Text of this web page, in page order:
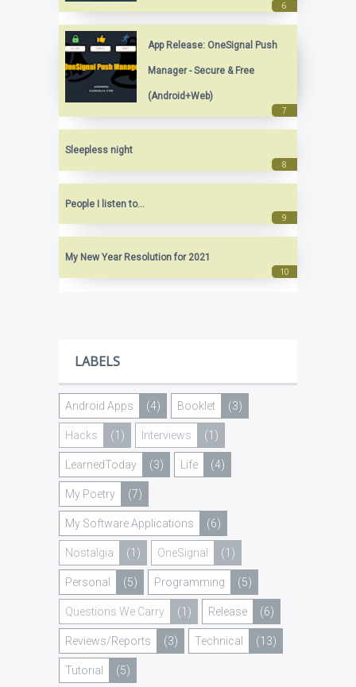
App Release: OneSignal Push
Manager - Secure & Free
(Android+Web)
Sleepless night
People I listen to...
My New Year Resolution for 2021
LABELS
Android Apps (4) Booklet (3)
Hacks (1) Interviews (1)
LearnedToday (3) Life (4)
My Poetry (7)
My Software Applications (6)
Nostalgia (1) OneSignal (1)
Personal (5) Programming (5)
Questions We Carry (1) Release (6)
Reviews/Reports (3) Technical (13)
Tutorial (5)